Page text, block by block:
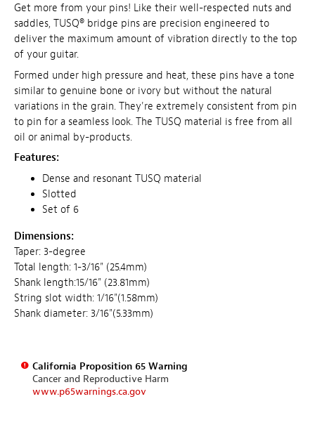
Get more from your pins! Like their well-respected nuts and
saddles, TUSQ® bridge pins are precision engineered to
deliver the maximum amount of vibration directly to the top
of your guitar.
Formed under high pressure and heat, these pins have a tone
similar to genuine bone or ivory but without the natural
variations in the grain. They're extremely consistent from pin
to pin for a seamless look. The TUSQ material is free from all
oil or animal by-products.
Features:
Dense and resonant TUSQ material
Slotted
Set of 6
Dimensions:
Taper: 3-degree
Total length: 1-3/16" (25.4mm)
Shank length:15/16" (23.81mm)
String slot width: 1/16"(1.58mm)
Shank diameter: 3/16"(5.33mm)
California Proposition 65 Warning
Cancer and Reproductive Harm
www.p65warnings.ca.gov